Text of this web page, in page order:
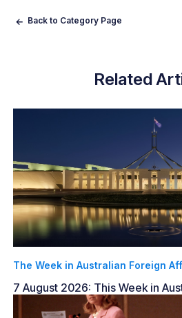
Back to Category Page
Related
The Week in Australian Foreign
7 August 2026: This Week in